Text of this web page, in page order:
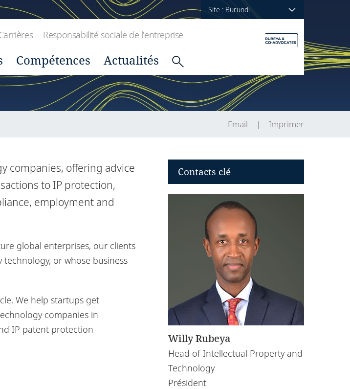
Site : Burundi
Responsabilité sociale de l'entreprise
Compétences Actualités
Email Imprimer
companies, offering advice
to IP protection,
employment and
global enterprises, our clients
or whose business
We help startups get
companies in
IP patent protection
Contacts clé
Willy Rubeya
Head of Intellectual Property and
Technology
Président